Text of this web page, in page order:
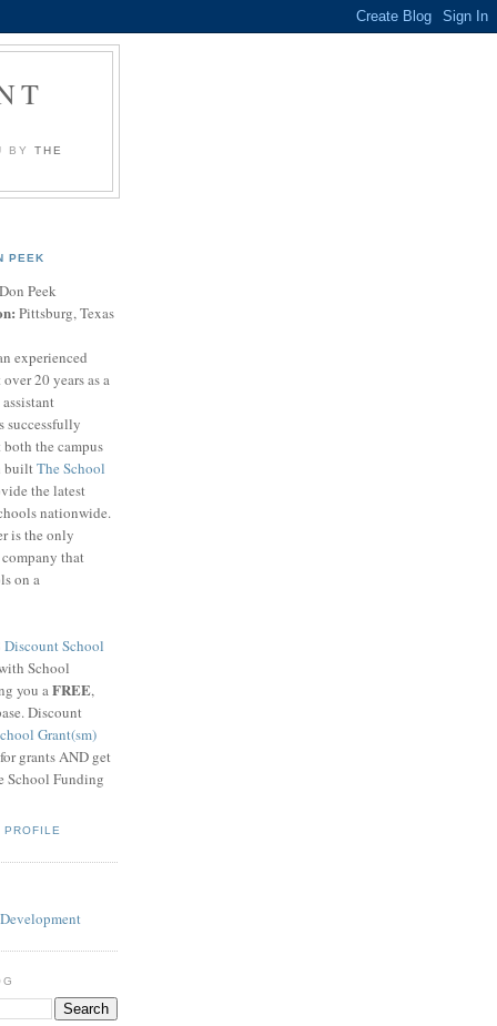
BY THE
PEEK
Don Peek
Pittsburg, Texas
experienced
20 years as a
successfully
the campus
builtThe School
the latest
nationwide.
is the only
that
on a
Discount School
School
you aFREE,
Discount
Grant(sm)
grants AND get
School Funding
PROFILE